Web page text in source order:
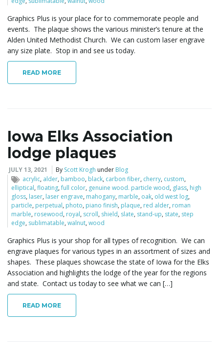
Graphics Plus is your place for to commemorate people and
events. The plaque shows the various minister’s tenure at the
Alden United Methodist Church. We can custom laser engrave
any size plate. Stop in and see us today.
READ MORE
Iowa Elks Association
lodge plaques
JULY 13, 2021 By Scott Krogh under Blog
acrylic, alder, bamboo, black, carbon fiber, cherry, custom,
elliptical,floating,full color, genuine wood. particle wood, glass, high
gloss, laser, laser engrave, mahogany, marble, oak, old west log,
particle, perpetual, photo, piano finish, plaque, red alder, roman
marble, rosewood, royal, scroll, shield, slate, stand-up, state, step
edge, sublimatable,walnut,wood
Graphics Plus is your shop for all types of recognition. We can
engrave plaques for various types in an assortment of sizes and
shapes. These plaques showcase the state of Iowa for the Elks
Association and highlights the lodge of the year for the regions
and state. Contact us today to see what we can […]
READ MORE